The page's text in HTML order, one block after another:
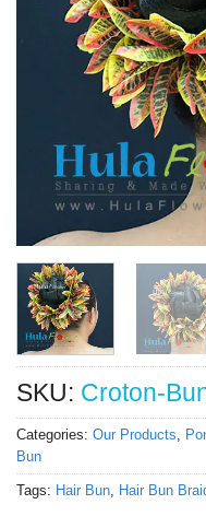
SKU: Croton-
Categories: Our Products,
Bun
Tags: Hair Bun, Hair Bun